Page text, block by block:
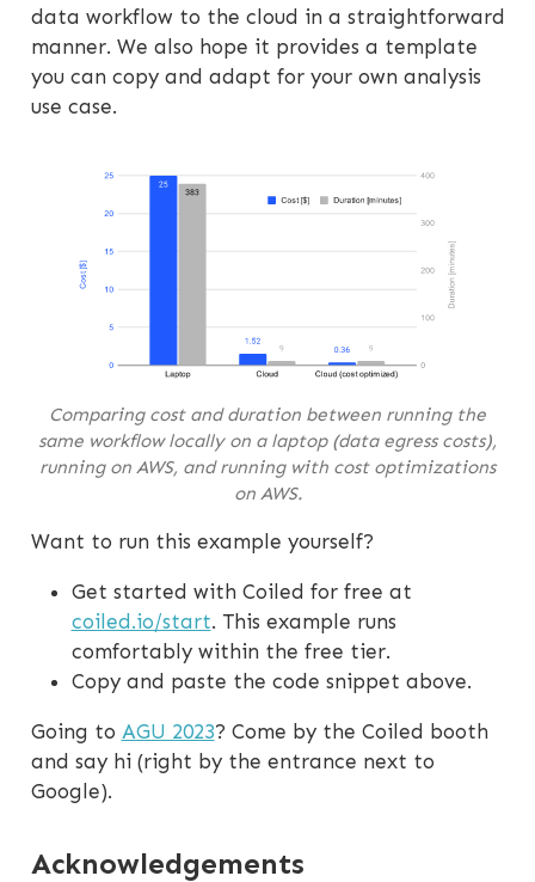
data workflow to the cloud in a straightforward
manner. We also hope it provides a template
you can copy and adapt for your own analysis
use case.
Comparing cost and duration between running the
same workflow locally on a laptop (data egress costs),
running on AWS, and running with cost optimizations
on AWS.
Want to run this example yourself?
Get started with Coiled for free at
coiled.io/start. This example runs
comfortably within the free tier.
Copy and paste the code snippet above.
Going to AGU 2023? Come by the Coiled booth
and say hi (right by the entrance next to
Google).
Acknowledgements